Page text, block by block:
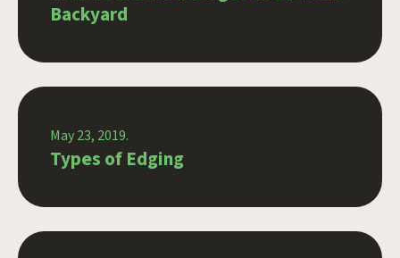
Backyard
May 23, 2019.
Types of Edging